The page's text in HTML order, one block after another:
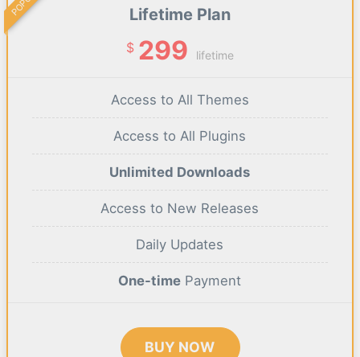
Lifetime Plan
$ 299 lifetime
Access to All Themes
Access to All Plugins
Unlimited Downloads
Access to New Releases
Daily Updates
One-time Payment
BUY NOW